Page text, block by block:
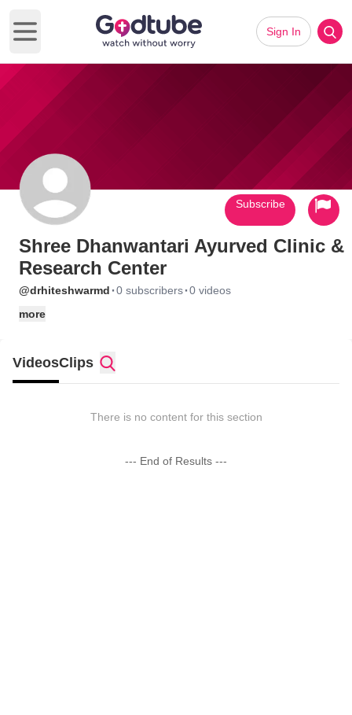
Open main menu
Sign In
Shree Dhanwantari Ayurved Clinic &
Research Center
@drhiteshwarmd ·0 subscribers·0 videos
more
Subscribe
VideosClips
There is no content for this section
--- End of Results ---